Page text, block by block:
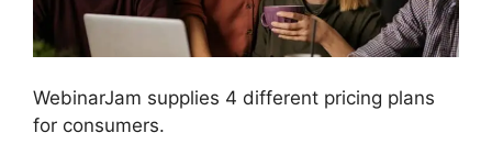
WebinarJam supplies 4 different pricing plans
for consumers.